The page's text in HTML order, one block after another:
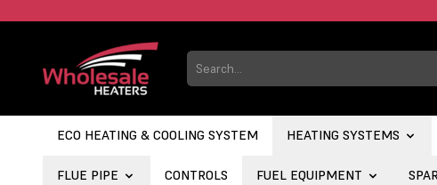
ECO HEATING & COOLING SYSTEM HEATING SYSTEMS
FLUE PIPE CONTROLS FUEL EQUIPMENT